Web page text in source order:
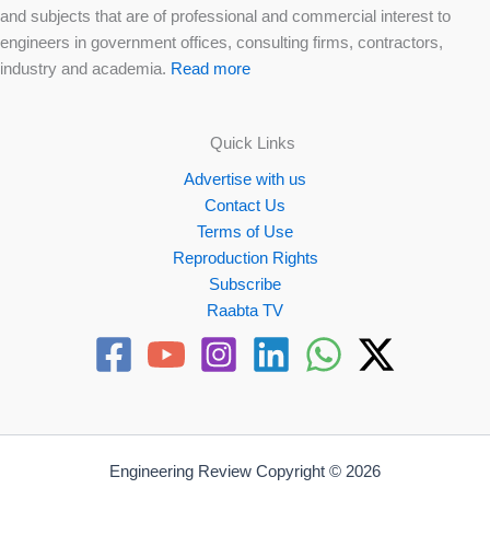
and subjects that are of professional and commercial interest to
engineers in government offices, consulting firms, contractors,
industry and academia. Read more
Quick Links
Advertise with us
Contact Us
Terms of Use
Reproduction Rights
Subscribe
Raabta TV
Engineering Review Copyright © 2026